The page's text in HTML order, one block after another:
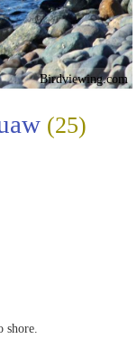
Birdviewing.com
(25)
shore.